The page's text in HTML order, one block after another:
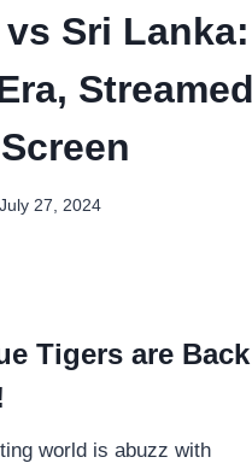
Sri
July 27, 2024
Tigers are
world is abuzz with